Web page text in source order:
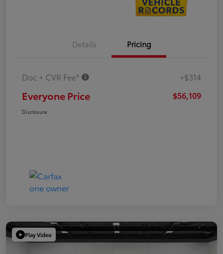
Details Pricing
Doc + CVR Fee* +$314
Everyone Price $56,109
Disclosure
Play Video